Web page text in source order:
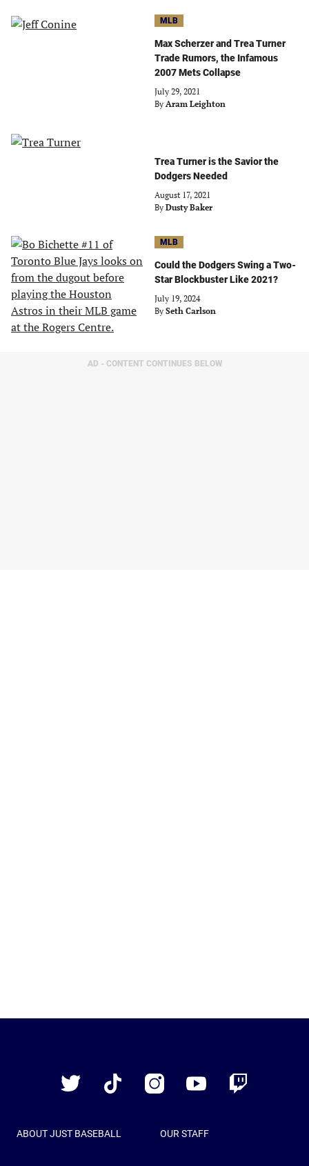
MLB
Max Scherzer and Trea Turner
Trade Rumors, the Infamous
2007 Mets Collapse
July 29, 2021
By Aram Leighton
Trea Turner is the Savior the
Dodgers Needed
August 17, 2021
By Dusty Baker
MLB
Could the Dodgers Swing a Two-
Star Blockbuster Like 2021?
July 19, 2024
By Seth Carlson
AD - CONTENT CONTINUES BELOW
Twitter
TikTok InstagramYouTube Twitch
ABOUT JUST BASEBALL OUR STAFF